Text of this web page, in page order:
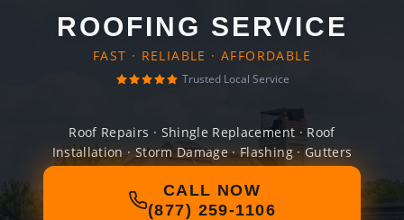
ROOFING SERVICE
FAST · RELIABLE · AFFORDABLE
Trusted Local Service
Roof Repairs · Shingle Replacement · Roof
Installation · Storm Damage · Flashing · Gutters
CALL NOW
(877) 259-1106